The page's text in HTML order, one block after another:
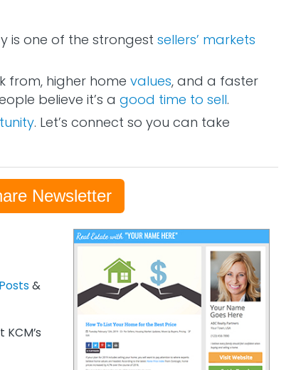
is one of the strongest sellers’ markets
from, higher home values, and a faster
believe it’s a good time to sell.
. Let’s connect so you can take
Newsletter
&
KCM’s